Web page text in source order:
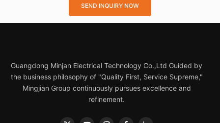
SEND INQUIRY NOW
Guangdong Minjan Electrical Technology Co.,Ltd Guided by
the business philosophy of "Quality First, Service Supreme,"
Mingjian Group continuously pursues excellence and
refinement.